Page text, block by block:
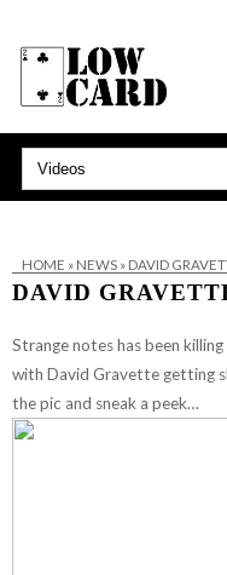
HOME » NEWS» DAVID
DAVID
Strange notes has been
with David Gravette getting
the pic and sneak a peek…